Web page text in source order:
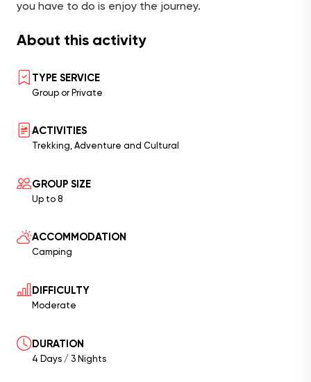
you have to do is enjoy the journey.
About this activity
TYPE SERVICE
Group or Private
ACTIVITIES
Trekking, Adventure and Cultural
GROUP SIZE
Up to 8
ACCOMMODATION
Camping
DIFFICULTY
Moderate
DURATION
4 Days / 3 Nights